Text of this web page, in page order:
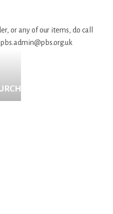
or any of our items, do call
pbs.admin@pbs.org.uk